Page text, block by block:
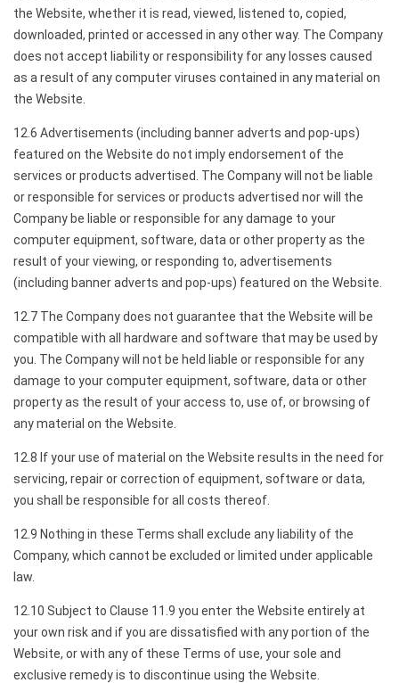
the Website, whether it is read, viewed, listened to, copied,
downloaded, printed or accessed in any other way. The Company
does not accept liability or responsibility for any losses caused
as a result of any computer viruses contained in any material on
the Website.
12.6 Advertisements (including banner adverts and pop-ups)
featured on the Website do not imply endorsement of the
services or products advertised. The Company will not be liable
or responsible for services or products advertised nor will the
Company be liable or responsible for any damage to your
computer equipment, software, data or other property as the
result of your viewing, or responding to, advertisements
(including banner adverts and pop-ups) featured on the Website.
12.7 The Company does not guarantee that the Website will be
compatible with all hardware and software that may be used by
you. The Company will not be held liable or responsible for any
damage to your computer equipment, software, data or other
property as the result of your access to, use of, or browsing of
any material on the Website.
12.8 If your use of material on the Website results in the need for
servicing, repair or correction of equipment, software or data,
you shall be responsible for all costs thereof.
12.9 Nothing in these Terms shall exclude any liability of the
Company, which cannot be excluded or limited under applicable
law.
12.10 Subject to Clause 11.9 you enter the Website entirely at
your own risk and if you are dissatisfied with any portion of the
Website, or with any of these Terms of use, your sole and
exclusive remedy is to discontinue using the Website.